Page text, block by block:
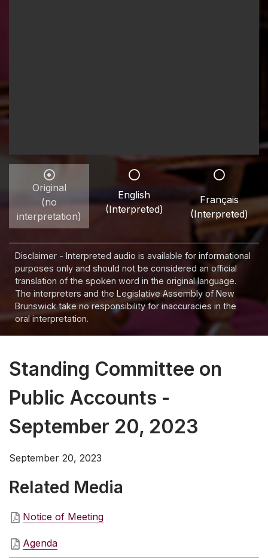
Original
(no
interpretation)
English
(Interpreted)
Français
(Interpreted)
Disclaimer - Interpreted audio is available for informational
purposes only and should not be considered an official
translation of the spoken word in the original language.
The interpreters and the Legislative Assembly of New
Brunswick take no responsibility for inaccuracies in the
oral interpretation.
Standing Committee on
Public Accounts -
September 20, 2023
September 20, 2023
Related Media
Notice of Meeting
Agenda